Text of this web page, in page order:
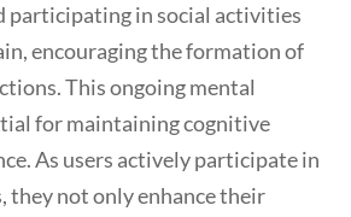
participating in social activities
encouraging the formation of
This ongoing mental
for maintaining cognitive
As users actively participate in
they not only enhance their